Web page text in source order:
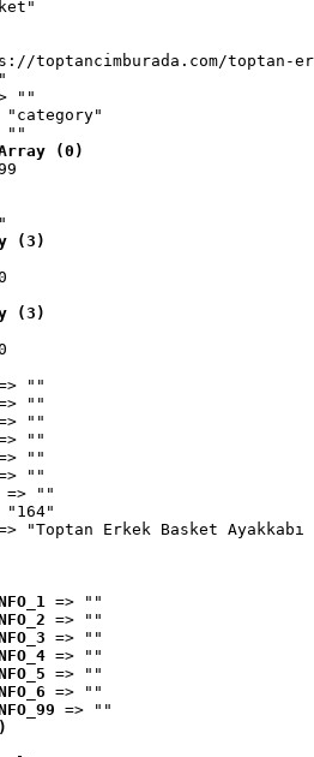
toptancimburada.com/toptan-
""
"category"
""
(0)
(3)
(3)
""
""
""
""
""
""
=> ""
"164"
"Toptan Erkek Basket
=> ""
=> ""
=> ""
=> ""
=> ""
=> ""
=> ""